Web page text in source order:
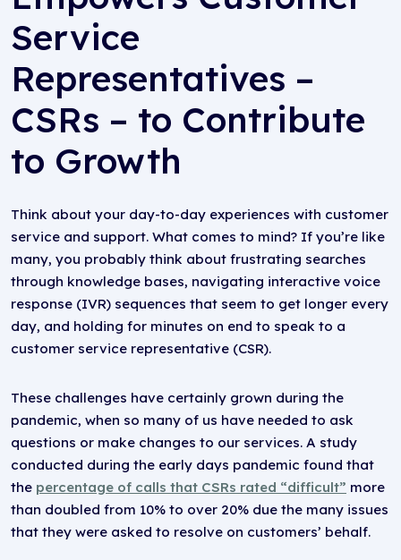
Service
Representatives –
CSRs – to Contribute
to Growth
Think about your day-to-day experiences with customer
service and support. What comes to mind? If you’re like
many, you probably think about frustrating searches
through knowledge bases, navigating interactive voice
response (IVR) sequences that seem to get longer every
day, and holding for minutes on end to speak to a
customer service representative (CSR).
These challenges have certainly grown during the
pandemic, when so many of us have needed to ask
questions or make changes to our services. A study
conducted during the early days pandemic found that
the percentage of calls that CSRs rated “difficult” more
than doubled from 10% to over 20% due the many issues
that they were asked to resolve on customers’ behalf.